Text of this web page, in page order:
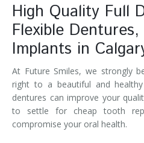
High Quality Full
Flexible
Implants in
At Future Smiles, we strongly
right to a beautiful and
dentures can improve your
to settle for cheap tooth
compromise your oral health.